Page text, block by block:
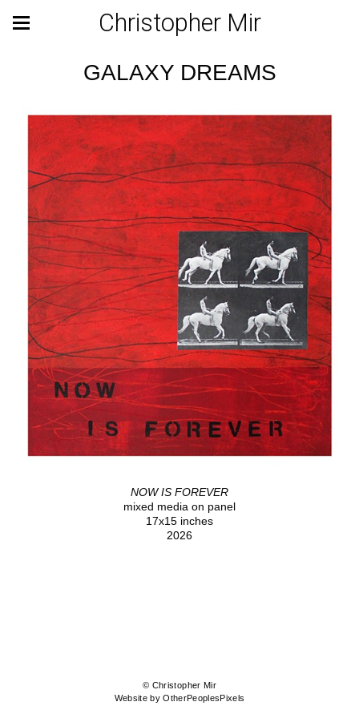
Christopher Mir
GALAXY DREAMS
NOW IS FOREVER
mixed media on panel
17x15 inches
2026
© Christopher Mir
Website by OtherPeoplesPixels